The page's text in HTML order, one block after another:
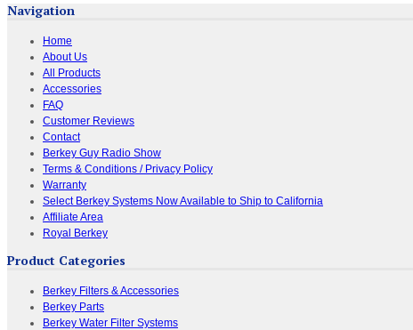
Navigation
Home
About Us
All Products
Accessories
FAQ
Customer Reviews
Contact
Berkey Guy Radio Show
Terms & Conditions / Privacy Policy
Warranty
Select Berkey Systems Now Available to Ship to California
Affiliate Area
Royal Berkey
Product Categories
Berkey Filters & Accessories
Berkey Parts
Berkey Water Filter Systems